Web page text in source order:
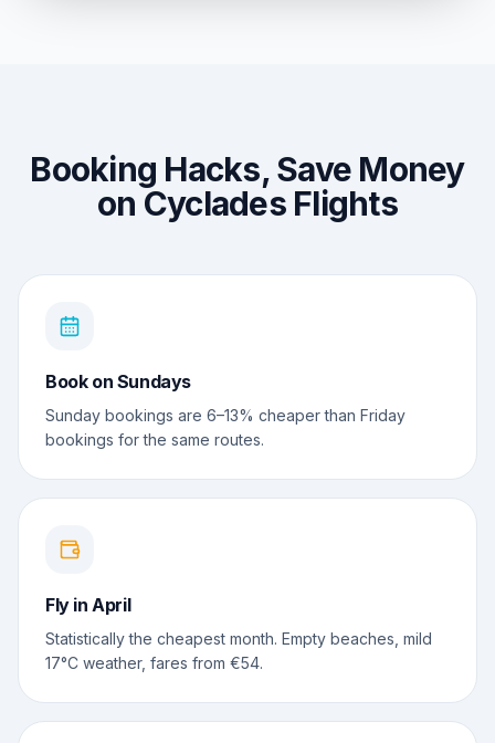
Booking Hacks, Save Money
on Cyclades Flights
Book on Sundays
Sunday bookings are 6–13% cheaper than Friday
bookings for the same routes.
Fly in April
Statistically the cheapest month. Empty beaches, mild
17°C weather, fares from €54.